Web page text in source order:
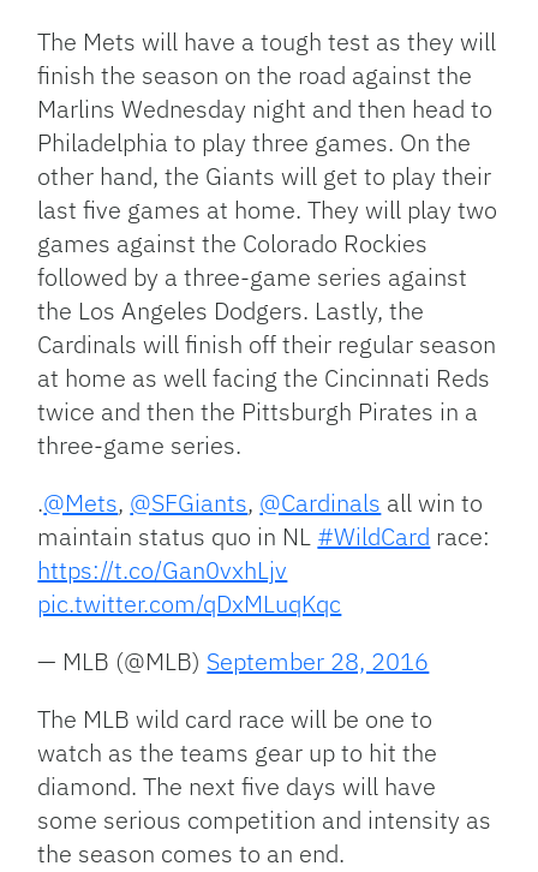
The Mets will have a tough test as they will
finish the season on the road against the
Marlins Wednesday night and then head to
Philadelphia to play three games. On the
other hand, the Giants will get to play their
last five games at home. They will play two
games against the Colorado Rockies
followed by a three-game series against
the Los Angeles Dodgers. Lastly, the
Cardinals will finish off their regular season
at home as well facing the Cincinnati Reds
twice and then the Pittsburgh Pirates in a
three-game series.
.@Mets, @SFGiants, @Cardinals all win to
maintain status quo in NL #WildCard race:
https://t.co/Gan0vxhLjv
pic.twitter.com/qDxMLuqKqc
— MLB (@MLB) September 28, 2016
The MLB wild card race will be one to
watch as the teams gear up to hit the
diamond. The next five days will have
some serious competition and intensity as
the season comes to an end.